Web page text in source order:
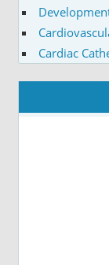
Cardiac